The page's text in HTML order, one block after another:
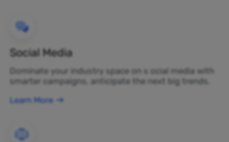
Social Media
Dominate your industry space on s ocial media with
smarter campaigns, anticipate the next big trends.
Learn More